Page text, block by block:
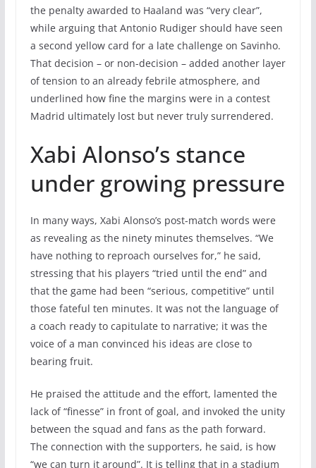
the penalty awarded to Haaland was “very clear”,
while arguing that Antonio Rudiger should have seen
a second yellow card for a late challenge on Savinho.
That decision – or non-decision – added another layer
of tension to an already febrile atmosphere, and
underlined how fine the margins were in a contest
Madrid ultimately lost but never truly surrendered.
Xabi Alonso’s stance
under growing pressure
In many ways, Xabi Alonso’s post-match words were
as revealing as the ninety minutes themselves. “We
have nothing to reproach ourselves for,” he said,
stressing that his players “tried until the end” and
that the game had been “serious, competitive” until
those fateful ten minutes. It was not the language of
a coach ready to capitulate to narrative; it was the
voice of a man convinced his ideas are close to
bearing fruit.
He praised the attitude and the effort, lamented the
lack of “finesse” in front of goal, and invoked the unity
between the squad and fans as the path forward.
The connection with the supporters, he said, is how
“we can turn it around”. It is telling that in a stadium